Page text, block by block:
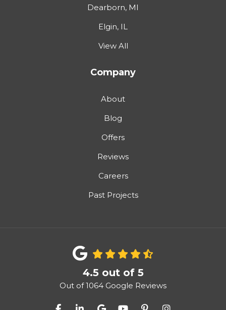
Dearborn, MI
Elgin, IL
View All
Company
About
Blog
Offers
Reviews
Careers
Past Projects
4.5 out of 5
Out of1064 Google Reviews